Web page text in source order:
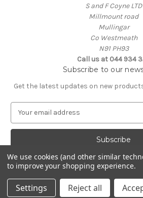
S and F Coyne LTD
Millmount road
Mullingar
Co Westmeath
N91 PH93
Call us at 044 934
Subscribe to our
Get the latest updates on new
a
A
d
d
Powered by
© 2026 Coynes.ie
We use cookies (and other similar
to improve your shopping experience.
Settings Reject all